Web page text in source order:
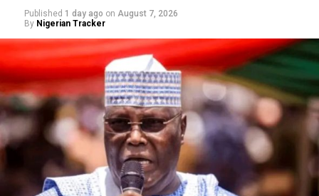
Published 1 day ago on August 7, 2026
By Nigerian Tracker